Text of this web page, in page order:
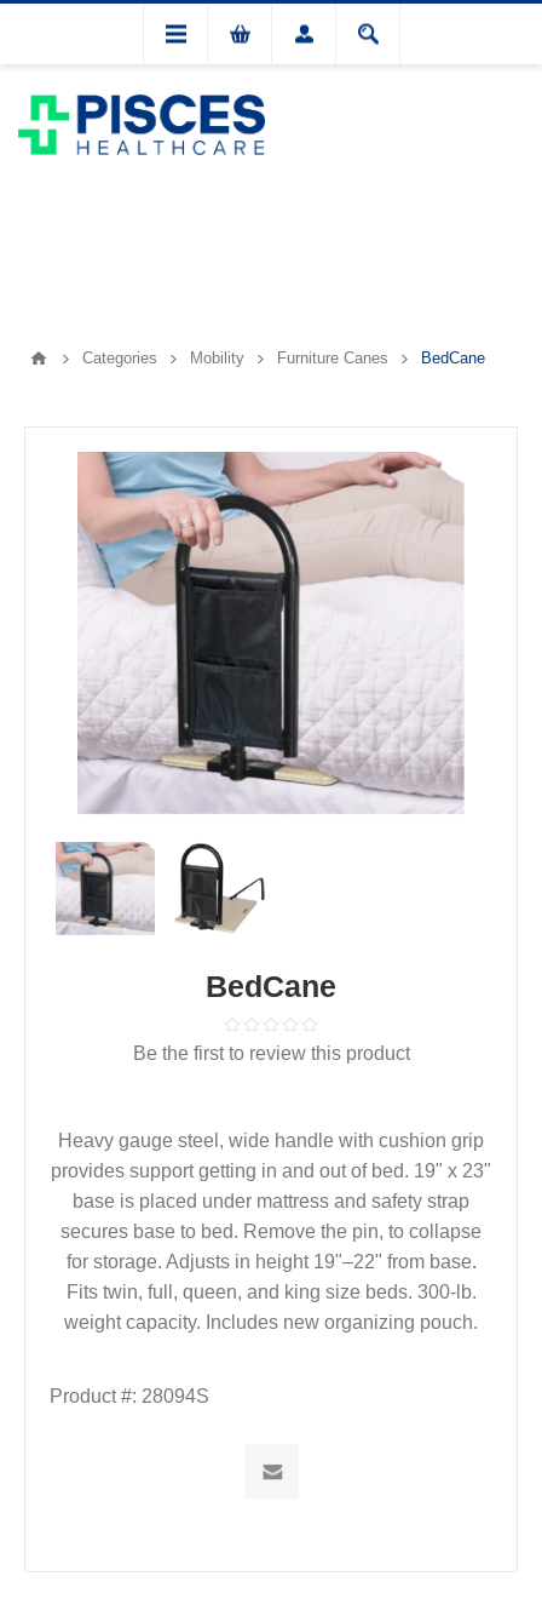
Categories Mobility Furniture Canes BedCane
BedCane
Be the first to review this product
Heavy gauge steel, wide handle with cushion grip
provides support getting in and out of bed. 19" x 23"
base is placed under mattress and safety strap
secures base to bed. Remove the pin, to collapse
for storage. Adjusts in height 19"–22" from base.
Fits twin, full, queen, and king size beds. 300-lb.
weight capacity. Includes new organizing pouch.
Product #: 28094S